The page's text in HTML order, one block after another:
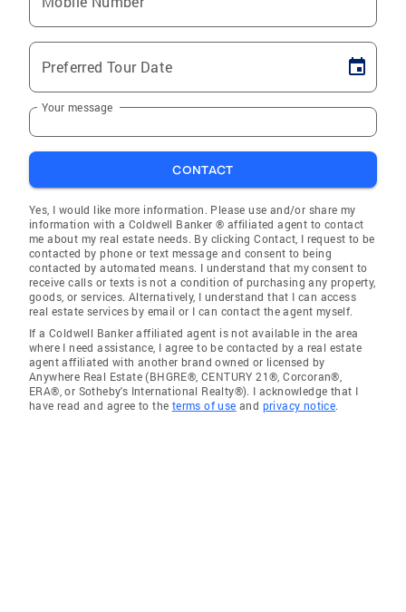
Preferred Tour Date
Your message
CONTACT
Yes, I would like more information. Please use and/or share my
information with a Coldwell Banker ® affiliated agent to contact
me about my real estate needs. By clicking Contact, I request to be
contacted by phone or text message and consent to being
contacted by automated means. I understand that my consent to
receive calls or texts is not a condition of purchasing any property,
goods, or services. Alternatively, I understand that I can access
real estate services by email or I can contact the agent myself.
If a Coldwell Banker affiliated agent is not available in the area
where I need assistance, I agree to be contacted by a real estate
agent affiliated with another brand owned or licensed by
Anywhere Real Estate (BHGRE®, CENTURY 21®, Corcoran®,
ERA®, or Sotheby's International Realty®). I acknowledge that I
have read and agree to the terms of use and privacy notice.